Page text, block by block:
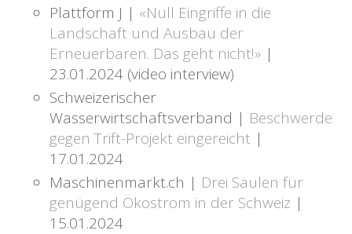
Plattform J | «Null Eingriffe in die
Landschaft und Ausbau der
Erneuerbaren. Das geht nicht!» |
23.01.2024 (video interview)
Schweizerischer
Wasserwirtschaftsverband | Beschwerde
gegen Trift-Projekt eingereicht |
17.01.2024
Maschinenmarkt.ch | Drei Säulen für
genügend Ökostrom in der Schweiz |
15.01.2024